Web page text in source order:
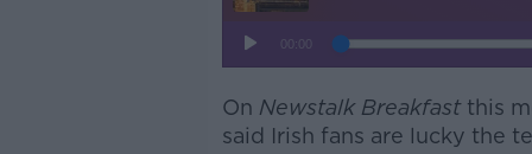
On Newstalk Breakfastthis
said Irish fans are lucky the